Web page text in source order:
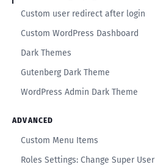
Custom user redirect after login
Custom WordPress Dashboard
Dark Themes
Gutenberg Dark Theme
WordPress Admin Dark Theme
ADVANCED
Custom Menu Items
Roles Settings: Change Super User